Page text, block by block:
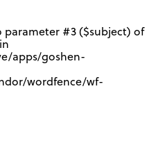
parameter #3 ($subject) of
apps/goshen-
wordfence/wf-